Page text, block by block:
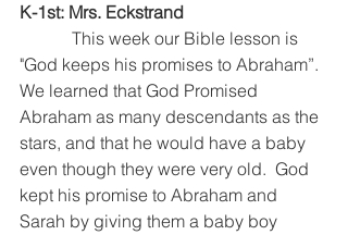
K-1st: Mrs. Eckstrand
"God keeps his promises to Abraham”.
We learned that God Promised
Abraham as many descendants as the
stars, and that he would have a baby
even though they were very old.  God
kept his promise to Abraham and
Sarah by giving them a baby boy